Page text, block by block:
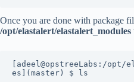
Once you are done with package
/opt/elastalert/elastalert_modules
[adeel@opstreeLabs:/
es](master) $ ls